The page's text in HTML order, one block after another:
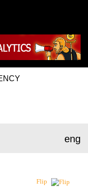
eng
Flip